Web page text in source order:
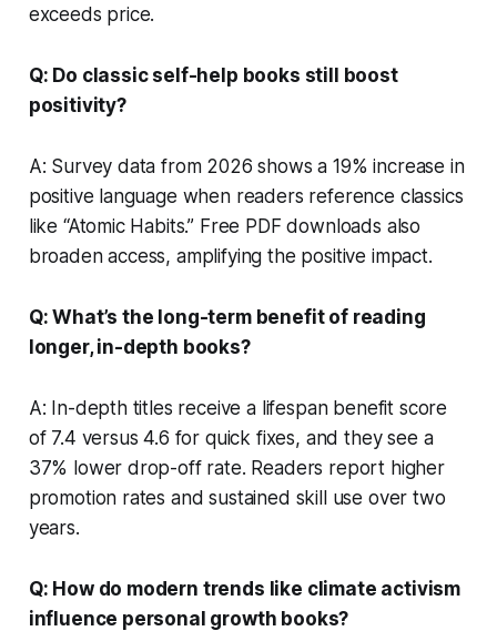
exceeds price.
Q: Do classic self-help books still boost
positivity?
A: Survey data from 2026 shows a 19% increase in
positive language when readers reference classics
like “Atomic Habits.” Free PDF downloads also
broaden access, amplifying the positive impact.
Q: What’s the long-term benefit of reading
longer, in-depth books?
A: In-depth titles receive a lifespan benefit score
of 7.4 versus 4.6 for quick fixes, and they see a
37% lower drop-off rate. Readers report higher
promotion rates and sustained skill use over two
years.
Q: How do modern trends like climate activism
influence personal growth books?